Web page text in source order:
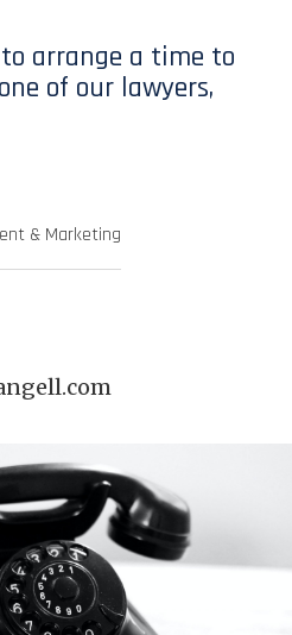
arrange a time to
of our lawyers,
& Marketing